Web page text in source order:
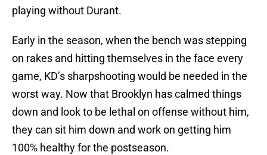
playing without Durant.
Early in the season, when the bench was stepping
on rakes and hitting themselves in the face every
game, KD’s sharpshooting would be needed in the
worst way. Now that Brooklyn has calmed things
down and look to be lethal on offense without him,
they can sit him down and work on getting him
100% healthy for the postseason.